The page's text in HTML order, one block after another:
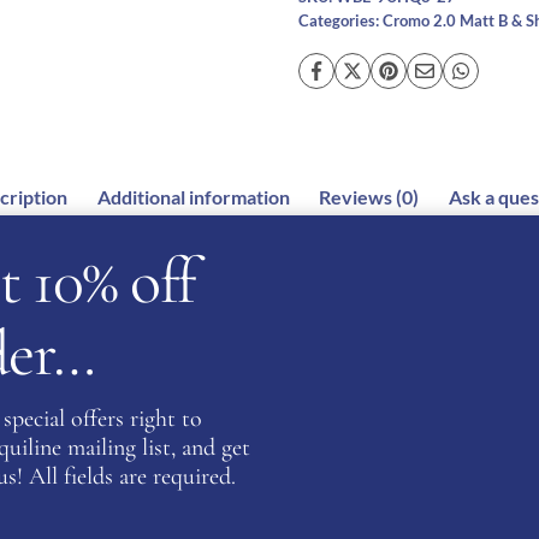
Categories:Cromo 2.0 Matt B &
Additional information Reviews (0) Ask a
for all riding disciplines. This helmet is a stunningly
features which allows the visor to be easily
an integrated NFC device which can increase first
information.
on the market allowing the rider’s head to stay
10% off
offers right to
mailing list, and get
All fields are required.